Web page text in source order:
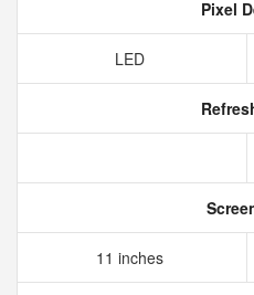
Pixel
LED
11 inches